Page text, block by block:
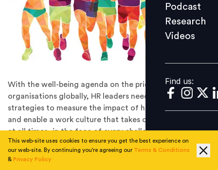
Find us:
Podcast
Research
Videos
Find us:
With the well-being agenda on the priority list for
organisations globally, HR leaders need to innovate
strategies to measure the impact of health schemes
and enable a work culture that takes care of its people
at all times, in the face of every challenge.
READ the November 2021 issue of our
magazine:
This web-site uses cookies to ensure you get the best experience on
our web-site. By continuing you're agreeing our Terms & Conditions
& Privacy Policy